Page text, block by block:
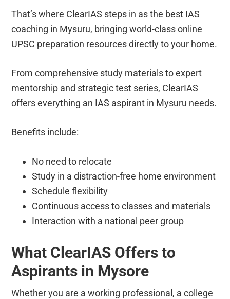
That’s where ClearIAS steps in as the best IAS
coaching in Mysuru, bringing world-class online
UPSC preparation resources directly to your home.
From comprehensive study materials to expert
mentorship and strategic test series, ClearIAS
offers everything an IAS aspirant in Mysuru needs.
Benefits include:
No need to relocate
Study in a distraction-free home environment
Schedule flexibility
Continuous access to classes and materials
Interaction with a national peer group
What ClearIAS Offers to
Aspirants in Mysore
Whether you are a working professional, a college